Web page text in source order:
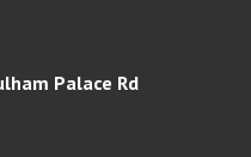
Palace Rd